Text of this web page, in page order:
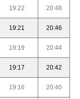
19:22 20:48
19:21 20:46
19:19 20:44
19:17 20:42
19:16 20:40